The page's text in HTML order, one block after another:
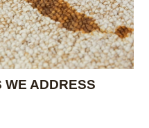
WE ADDRESS